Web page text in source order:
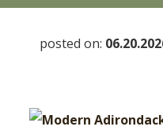
posted on: